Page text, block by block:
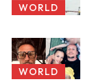
WORLD
WORLD